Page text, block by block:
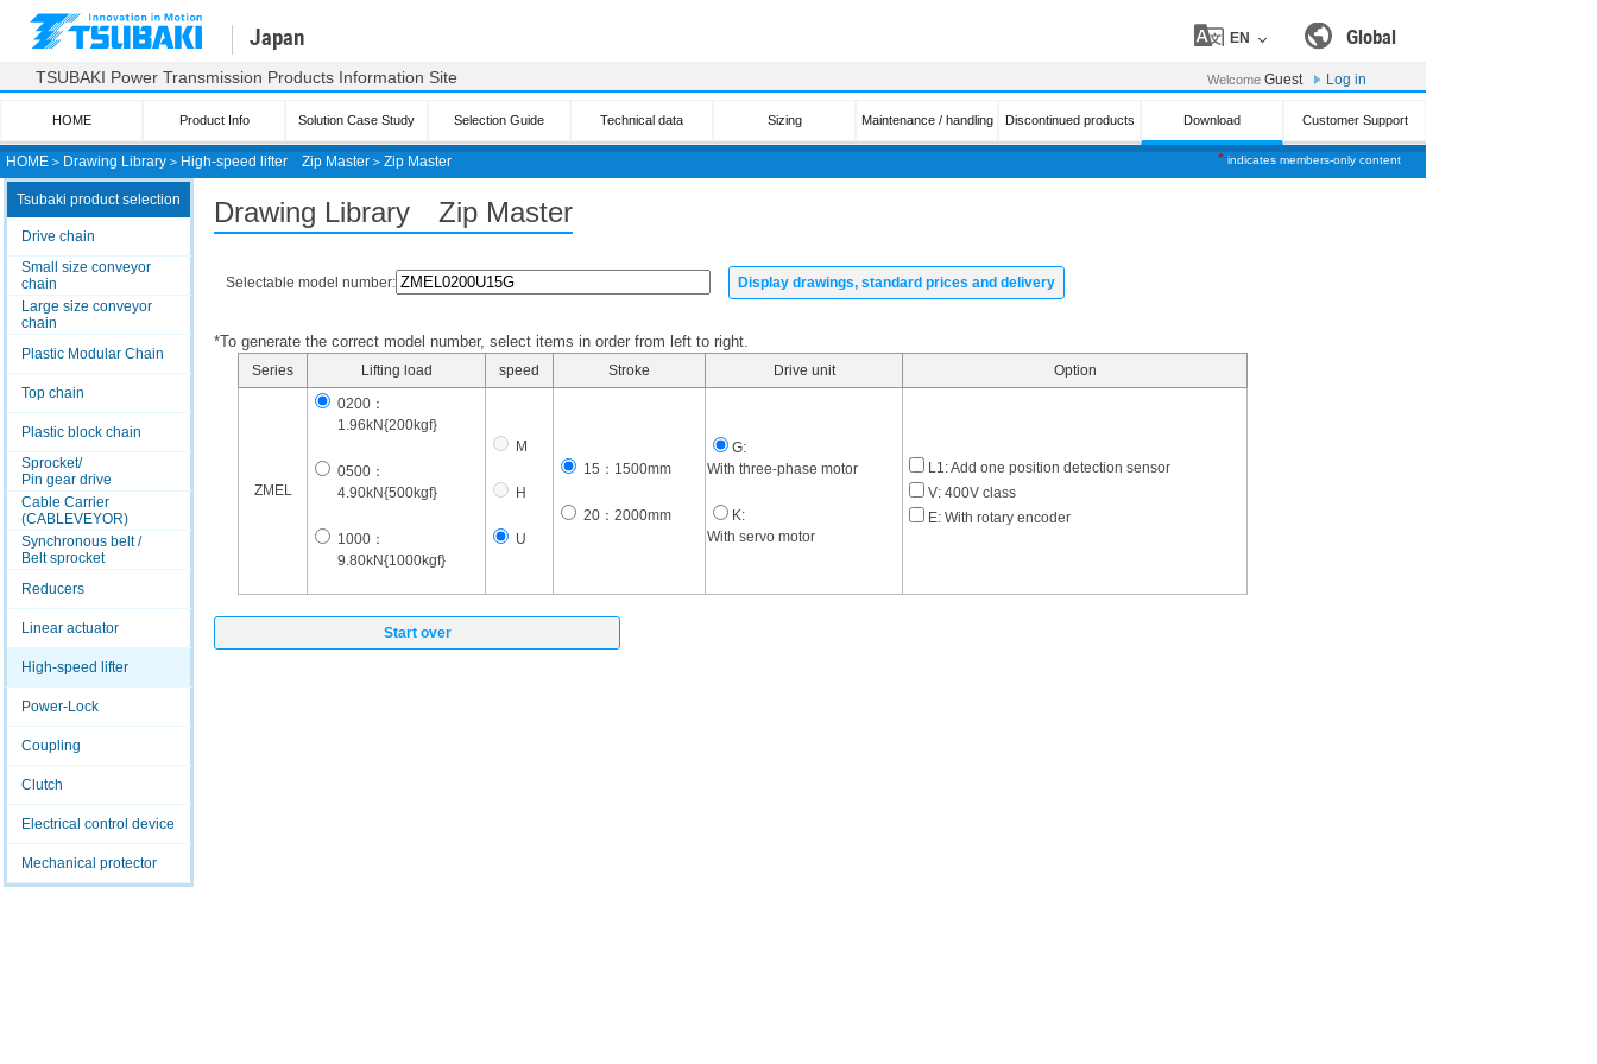
* indicates members-only content
HOME ＞ Drawing Library ＞ High-speed lifter Zip Master ＞ Zip Master
Japan Global
TSUBAKI Power Transmission Products Information Site
EN
Welcome Guest Log in
HOME Product Info Solution Case Study Selection Guide Technical data Sizing Maintenance / handling Discontinued products Download Customer Support
Tsubaki product selection
Drive chain
Small size conveyor
chain
Large size conveyor
chain
Plastic Modular Chain
Top chain
Plastic block chain
Sprocket/
Pin gear drive
Cable Carrier
(CABLEVEYOR)
Synchronous belt /
Belt sprocket
Reducers
Linear actuator
High-speed lifter
Power-Lock
Coupling
Clutch
Electrical control device
Mechanical protector
Drawing Library Zip Master
Selectable model number: Display drawings, standard prices and delivery
*To generate the correct model number, select items in order from left to right.
Series Lifting load speed Stroke Drive unit Option
ZMEL
0200：
1.96kN{200kgf}
0500：
4.90kN{500kgf}
1000：
9.80kN{1000kgf}
M
H
U
15：1500mm
20：2000mm
G:
With three-phase motor
K:
With servo motor
L1: Add one position detection sensor
V: 400V class
E: With rotary encoder
Start over